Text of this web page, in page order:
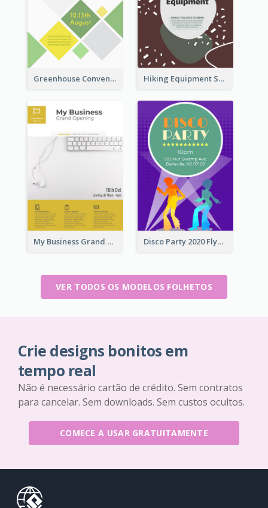
Greenhouse Convention Flyer Hiking Equipment Selling Brown Blobs Flyer
My Business Grand Opening Flyer Disco Party 2020 Flyer
VER TODOS OS MODELOS FOLHETOS
Crie designs bonitos em
tempo real
Não é necessário cartão de crédito. Sem contratos
para cancelar. Sem downloads. Sem custos ocultos.
COMECE A USAR GRATUITAMENTE